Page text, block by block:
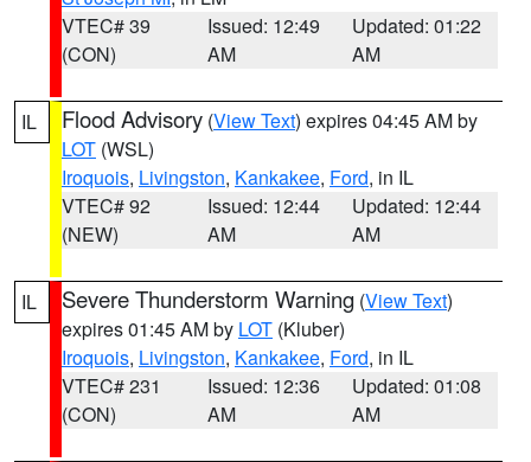
VTEC# 39
(CON)
Issued: 12:49
AM
Updated: 01:22
AM
IL Flood Advisory (View Text) expires 04:45 AM by
LOT (WSL)
Iroquois, Livingston, Kankakee, Ford, in IL
VTEC# 92
(NEW)
Issued: 12:44
AM
Updated: 12:44
AM
IL Severe Thunderstorm Warning (View Text)
expires 01:45 AM by LOT (Kluber)
Iroquois, Livingston, Kankakee, Ford, in IL
VTEC# 231
(CON)
Issued: 12:36
AM
Updated: 01:08
AM